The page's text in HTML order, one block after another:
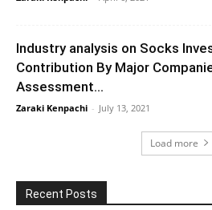
Industry analysis on Socks
Contribution By Major
Assessment...
Zaraki Kenpachi - July 13, 2021
Load more
Recent Posts